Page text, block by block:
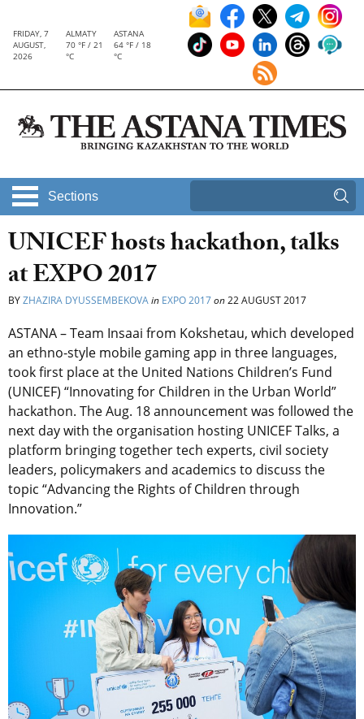
FRIDAY, 7
AUGUST,
2026
ALMATY
70 °F / 21
°C
ASTANA
64 °F / 18
°C
Sections
UNICEF hosts hackathon, talks
at EXPO 2017
BYZHAZIRA DYUSSEMBEKOVAin EXPO 2017on22 AUGUST 2017
ASTANA – Team Insaai from Kokshetau, which developed
an ethno-style mobile gaming app in three languages,
took first place at the United Nations Children’s Fund
(UNICEF) “Innovating for Children in the Urban World”
hackathon. The Aug. 18 announcement was followed the
next day with the organisation hosting UNICEF Talks, a
platform bringing together tech experts, civil society
leaders, policymakers and academics to discuss the
topic “Advancing the Rights of Children through
Innovation.”